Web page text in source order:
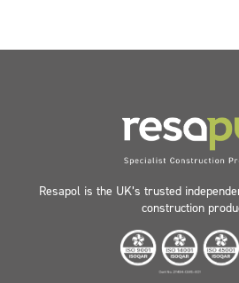
Resapol is the UK’s trusted
construction